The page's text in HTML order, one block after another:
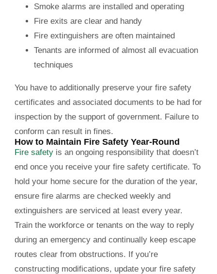
Smoke alarms are installed and operating
Fire exits are clear and handy
Fire extinguishers are often maintained
Tenants are informed of almost all evacuation
techniques
You have to additionally preserve your fire safety
certificates and associated documents to be had for
inspection by the support of government. Failure to
conform can result in fines.
How to Maintain Fire Safety Year-Round
Fire safetyis an ongoing responsibility that doesn’t
end once you receive your fire safety certificate. To
hold your home secure for the duration of the year,
ensure fire alarms are checked weekly and
extinguishers are serviced at least every year.
Train the workforce or tenants on the way to reply
during an emergency and continually keep escape
routes clear from obstructions. If you’re
constructing modifications, update your fire safety